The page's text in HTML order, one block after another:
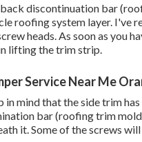
discontinuation bar
roofing system layer. I've
heads. As soon as you
lifting the trim strip.
Service Near Me
in mind that the side trim
bar (roofing trim
it. Some of the screws